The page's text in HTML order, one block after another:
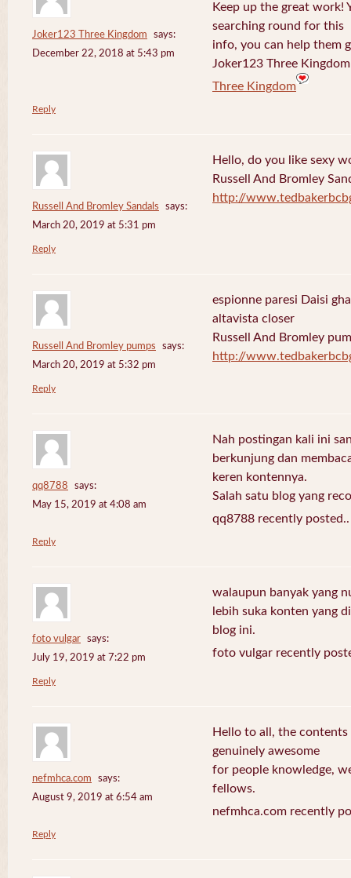
Joker123 Three Kingdom
says:
December 22, 2018 at 5:43 pm
Keep up the great work!
searching round for this
info, you can help them
Joker123 Three
Three Kingdom
Reply
Russell And Bromley Sandals
says:
March 20, 2019 at 5:31 pm
Hello, do you like sexy
Russell And Bromley
http://
Reply
Russell And Bromley pumps
says:
March 20, 2019 at 5:32 pm
espionne paresi Daisi
altavista closer
Russell And Bromley
http://
Reply
qq8788
says:
May 15, 2019 at 4:08 am
Nah postingan kali ini
berkunjung dan
keren kontennya.
Salah satu blog yang
qq8788 recently
Reply
foto vulgar
says:
July 19, 2019 at 7:22 pm
walaupun banyak yang
lebih suka konten yang
blog ini.
foto vulgar recently
Reply
nefmhca.com
says:
August 9, 2019 at 6:54 am
Hello to all, the
genuinely awesome
for people knowledge,
fellows.
nefmhca.com recently
Reply